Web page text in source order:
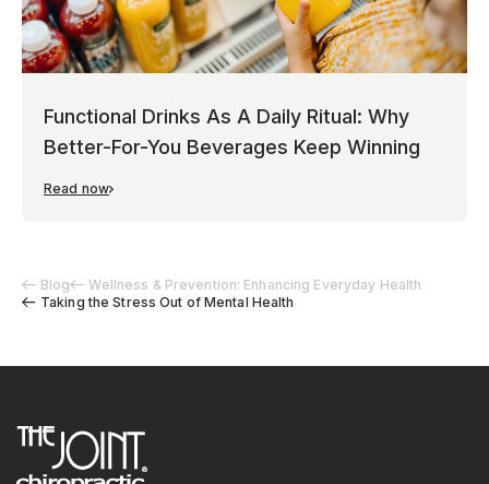
Blog
Wellness & Prevention: Enhancing Everyday Health
Taking the Stress Out of Mental Health
Functional Drinks As A Daily Ritual: Why
Better-For-You Beverages Keep Winning
Read now